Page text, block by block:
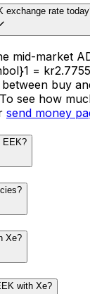
exchange rate
mid-market
=
buy
see how
send money
EEK?
Xe?
with Xe?